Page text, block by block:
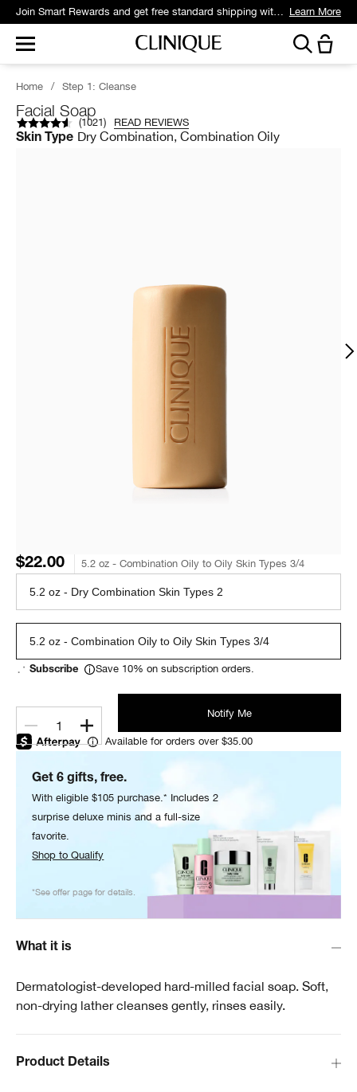
Join Smart Rewards and get free standard shipping with any order. Learn More
Home / Step 1: Cleanse
Facial Soap
(1021) READ REVIEWS
Skin Type Dry Combination, Combination Oily
$22.00 5.2 oz - Combination Oily to Oily Skin Types 3/4
5.2 oz - Dry Combination Skin Types 2
5.2 oz - Combination Oily to Oily Skin Types 3/4
Subscribe Save 10% on subscription orders.
1
Notify Me
Available for orders over $35.00
Get 6 gifts, free.
With eligible $105 purchase.* Includes 2
surprise deluxe minis and a full-size
favorite.
Shop to Qualify
*See offer page for details.
What it is
Dermatologist-developed hard-milled facial soap. Soft,
non-drying lather cleanses gently, rinses easily.
Product Details